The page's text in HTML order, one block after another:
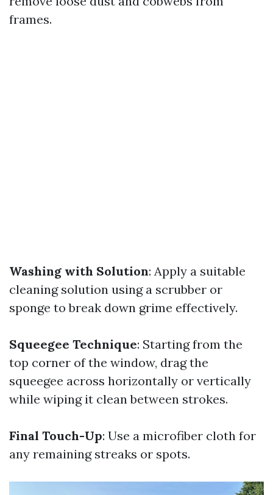
frames.
Washing with Solution: Apply a suitable
cleaning solution using a scrubber or
sponge to break down grime effectively.
Squeegee Technique: Starting from the
top corner of the window, drag the
squeegee across horizontally or vertically
while wiping it clean between strokes.
Final Touch-Up: Use a microfiber cloth for
any remaining streaks or spots.